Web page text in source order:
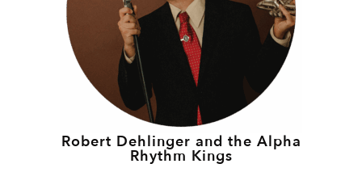
Robert Dehlinger and the Alpha
Rhythm Kings